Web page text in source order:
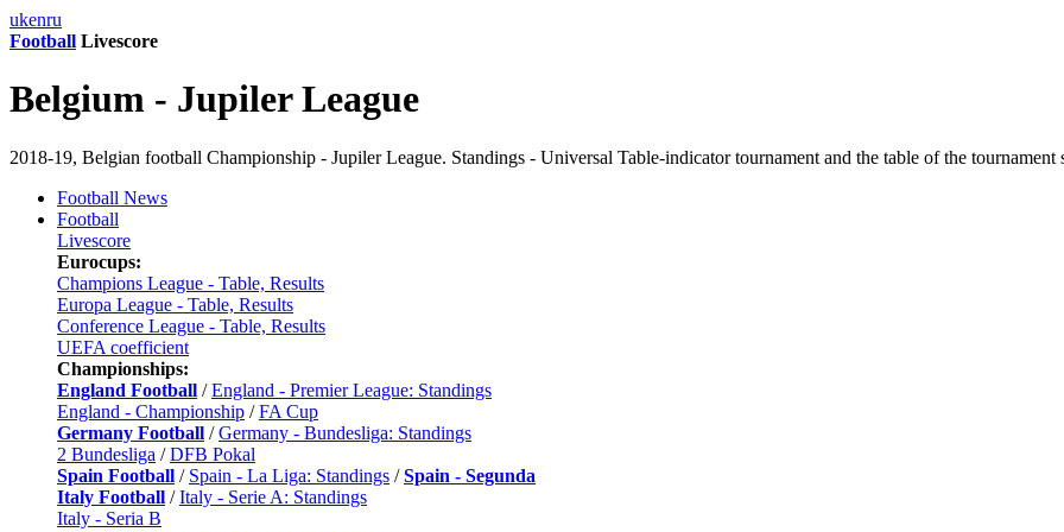
ukenru
Football Livescore
Belgium - Jupiler League
2018-19, Belgian football Championship - Jupiler League. Standings - Universal Table-indicator tournament and the table of the tournament
Football News
Football
Livescore
Eurocups:
Champions League - Table, Results
Europa League - Table, Results
Conference League - Table, Results
UEFA coefficient
Championships:
England Football /England - Premier League: Standings
England - Championship /FA Cup
Germany Football /Germany - Bundesliga: Standings
2 Bundesliga /DFB Pokal
Spain Football / Spain - La Liga: Standings /Spain - Segunda
Italy Football /Italy - Serie A: Standings
Italy - Seria B